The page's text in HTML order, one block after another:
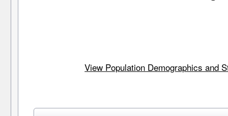
View Population Demographics and